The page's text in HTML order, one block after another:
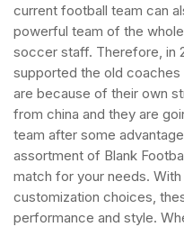
current football team can
powerful team of the whole
soccer staff. Therefore, in
supported the old
are because of their own
from china and they are
team after some
assortment of Blank
match for your needs.
customization choices,
performance and style.